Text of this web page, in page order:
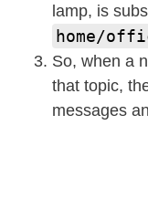
lamp, is
home/
So, when a
that topic,
messages